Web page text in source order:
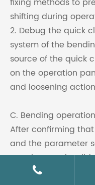
fixing methods to
shifting during
2. Debug the quick
system of the
source of the quick
on the operation
and loosening
C. Bending operation
After confirming
and the parameter
start button, the
starts to move
